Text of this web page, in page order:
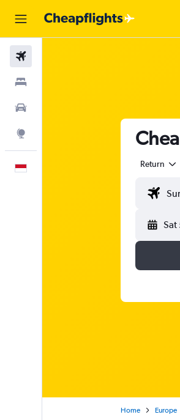
Return
Home Europe